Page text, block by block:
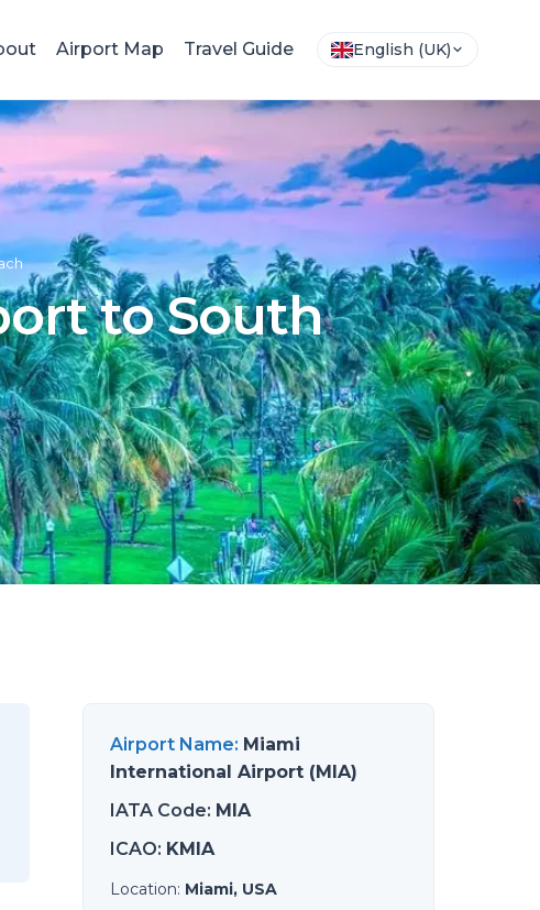
Airport Map Travel Guide English (UK)
to South
Airport Name: Miami
International Airport (MIA)
IATA Code: MIA
ICAO: KMIA
Location: Miami, USA